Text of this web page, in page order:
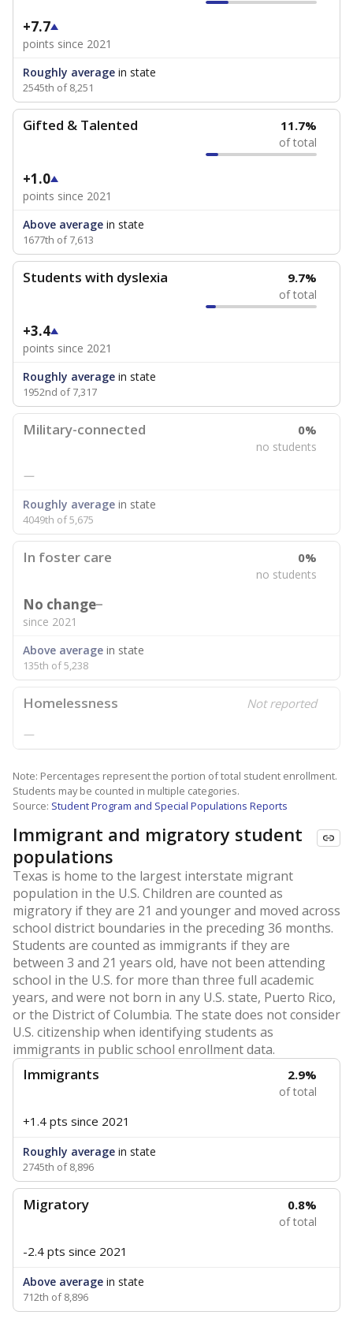
+7.7
points since 2021
Roughly average in state
2545th of 8,251
Gifted & Talented 11.7%
of total
+1.0
points since 2021
Above average in state
1677th of 7,613
Students with dyslexia 9.7%
of total
+3.4
points since 2021
Roughly average in state
1952nd of 7,317
Military-connected 0%
no students
—
Roughly average in state
4049th of 5,675
In foster care 0%
no students
No change
since 2021
Above average in state
135th of 5,238
Homelessness Not reported
—
Note: Percentages represent the portion of total student enrollment.
Students may be counted in multiple categories.
Source: Student Program and Special Populations Reports
Immigrant and migratory student
populations
Texas is home to the largest interstate migrant
population in the U.S. Children are counted as
migratory if they are 21 and younger and moved across
school district boundaries in the preceding 36 months.
Students are counted as immigrants if they are
between 3 and 21 years old, have not been attending
school in the U.S. for more than three full academic
years, and were not born in any U.S. state, Puerto Rico,
or the District of Columbia. The state does not consider
U.S. citizenship when identifying students as
immigrants in public school enrollment data.
Immigrants 2.9%
of total
+1.4 pts since 2021
Roughly average in state
2745th of 8,896
Migratory 0.8%
of total
-2.4 pts since 2021
Above average in state
712th of 8,896